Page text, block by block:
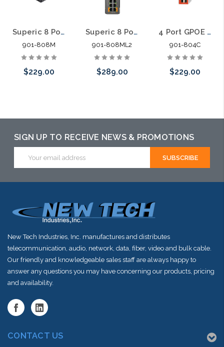
Superic 8 Port GPOE +2SFP Smart Managed Industrial PoE Switch 240W
901-808M
$229.00
Superic 8 Port GPOE +2SFP L2 Managed Industrial PoE Switch 240W
901-808ML2
$289.00
4 Port GPOE +2SFP Cloud Managed Industrial PoE Switch
901-804C
$229.00
may have an
alternative to
this item or
SIGN UP TO RECEIVE NEWS & PROMOTIONS
Address
New Tech Industries, Inc. manufactures and distributes
telecommunication, audio, network, data, fiber, video and bulk cable.
Our friendly and knowledgeable sales staff are always happy to
answer any questions you may have concerning our products, pricing
and availability.
CONTACT US